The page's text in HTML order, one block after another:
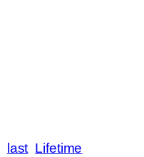
last Lifetime